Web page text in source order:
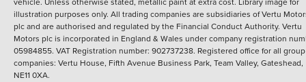
illustration purposes only. All trading companies are subsidiaries of Vertu
plc and are authorised and regulated by the Financial Conduct Authority. Vertu
Motors plc is incorporated in England & Wales under company registration
05984855. VAT Registration number: 902737238. Registered office for all group
companies: Vertu House, Fifth Avenue Business Park, Team Valley, Gateshead,
NE11 0XA.